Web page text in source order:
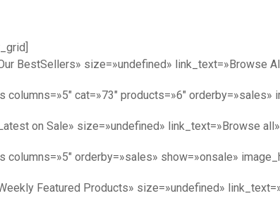
BestSellers» size=»undefined» link_text=»Browse
columns=»5″ cat=»73″ products=»6″
on Sale» size=»undefined» link_text=»Browse
columns=»5″ orderby=»sales» show=»onsale»
Featured Products» size=»undefined»